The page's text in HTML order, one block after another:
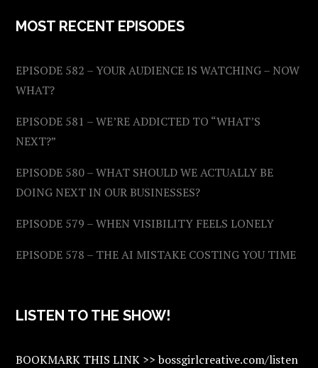
MOST RECENT EPISODES
EPISODE 582 – YOUR AUDIENCE IS WATCHING – NOW
WHAT?
EPISODE 581 – WE’RE ADDICTED TO “WHAT’S
NEXT?”
EPISODE 580 – WHAT SHOULD WE ACTUALLY BE
DOING NEXT IN OUR BUSINESSES?
EPISODE 579 – WHEN VISIBILITY FEELS LONELY
EPISODE 578 – THE AI MISTAKE COSTING YOU TIME
LISTEN TO THE SHOW!
BOOKMARK THIS LINK >> bossgirlcreative.com/listen